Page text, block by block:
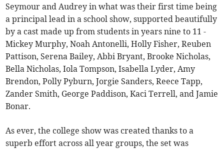
Seymour and Audrey in what was their first time being
a principal lead in a school show, supported beautifully
by a cast made up from students in years nine to 11 -
Mickey Murphy, Noah Antonelli, Holly Fisher, Reuben
Pattison, Serena Bailey, Abbi Bryant, Brooke Nicholas,
Bella Nicholas, Iola Tompson, Isabella Lyder, Amy
Brendon, Polly Pyburn, Jorgie Sanders, Reece Tapp,
Zander Smith, George Paddison, Kaci Terrell, and Jamie
Bonar.
As ever, the college show was created thanks to a
superb effort across all year groups, the set was